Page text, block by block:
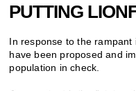
PUTTING
In response to the
have been proposed and
population in check.